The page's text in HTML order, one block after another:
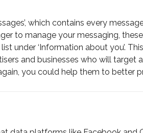
which contains every
to manage your messaging,
under ‘Information about you’.
and businesses who will
you could help them to better